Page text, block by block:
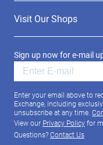
Visit Our Shops
Sign up now for e-mail
Enter your email above to
Exchange, including
unsubscribe at any time.
View our Privacy Policyfor
Questions?Contact Us